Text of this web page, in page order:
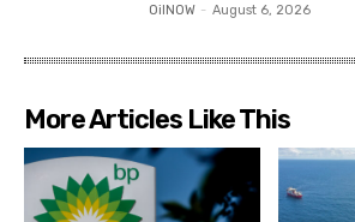
OilNOW - August 6, 2026
More Articles Like This